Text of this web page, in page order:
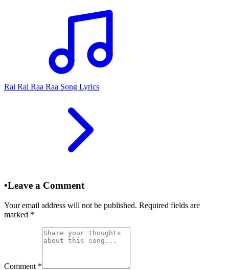
Rai Rai Raa Raa Song Lyrics
•Leave a Comment
Your email address will not be published. Required fields are
marked *
Comment *